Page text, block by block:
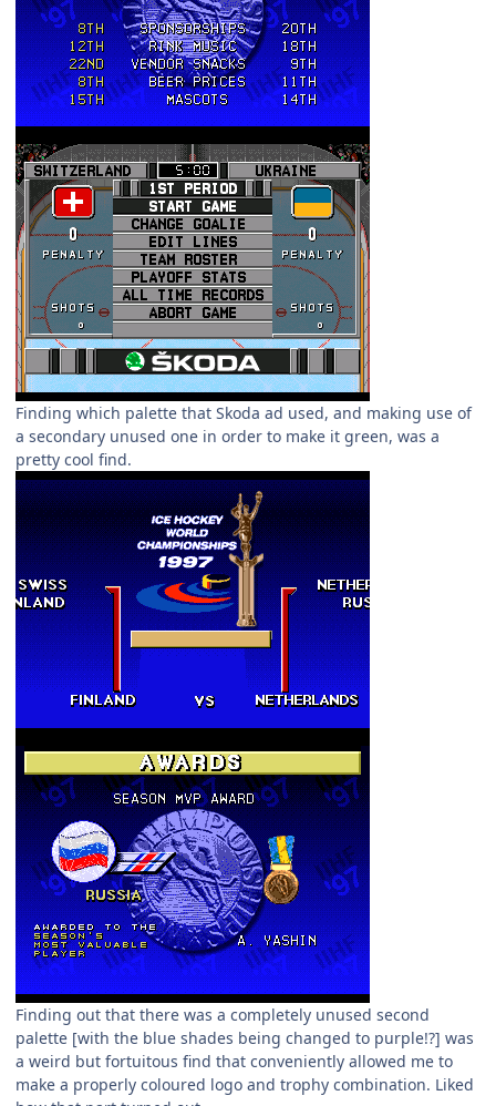
Finding which palette that Skoda ad used, and making use of
a secondary unused one in order to make it green, was a
pretty cool find.
Finding out that there was a completely unused second
palette [with the blue shades being changed to purple!?] was
a weird but fortuitous find that conveniently allowed me to
make a properly coloured logo and trophy combination. Liked